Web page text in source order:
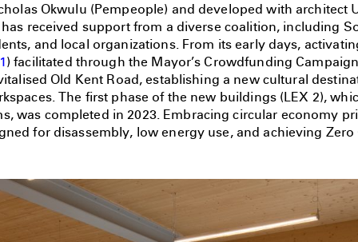
Okwulu (Pempeople) and developed with architect
received support from a diverse coalition, including
and local organizations. From its early days,
) facilitated through the Mayor’s Crowdfunding
Old Kent Road, establishing a new cultural
The first phase of the new buildings (LEX 2),
was completed in 2023. Embracing circular economy
for disassembly, low energy use, and achieving Zero